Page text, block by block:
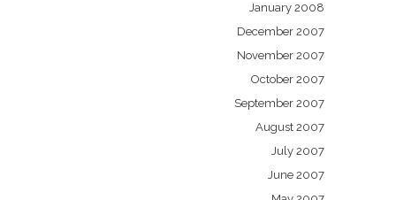
January 2008
December 2007
November 2007
October 2007
September 2007
August 2007
July 2007
June 2007